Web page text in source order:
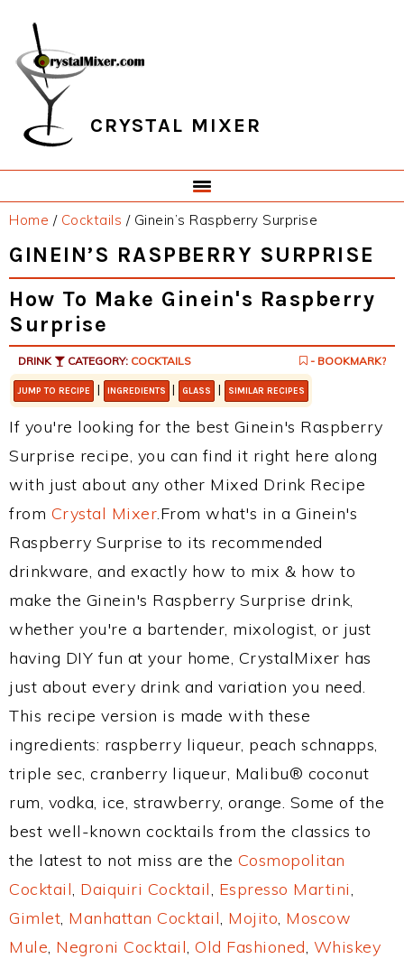
primary
navigation
main
content
primary
sidebar
footer
CRYSTAL MIXER
Home / Cocktails /Ginein’s Raspberry Surprise
GINEIN’S RASPBERRY SURPRISE
How To Make Ginein's Raspberry
Surprise
DRINK CATEGORY: COCKTAILS - BOOKMARK?
JUMP TO RECIPE | INGREDIENTS | GLASS | SIMILAR RECIPES
If you're looking for the best Ginein's Raspberry
Surprise recipe, you can find it right here along
with just about any other Mixed Drink Recipe
from Crystal Mixer.From what's in a Ginein's
Raspberry Surprise to its recommended
drinkware, and exactly how to mix & how to
make the Ginein's Raspberry Surprise drink,
whether you're a bartender, mixologist, or just
having DIY fun at your home, CrystalMixer has
just about every drink and variation you need.
This recipe version is made with these
ingredients: raspberry liqueur, peach schnapps,
triple sec, cranberry liqueur, Malibu® coconut
rum, vodka, ice, strawberry, orange. Some of the
best well-known cocktails from the classics to
the latest to not miss are the Cosmopolitan
Cocktail, Daiquiri Cocktail, Espresso Martini,
Gimlet, Manhattan Cocktail, Mojito, Moscow
Mule, Negroni Cocktail, Old Fashioned, Whiskey